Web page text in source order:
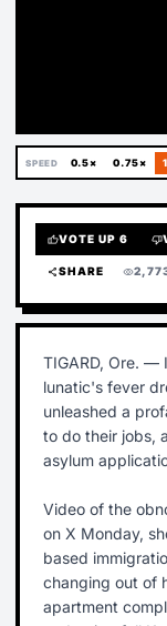
SPEED 0.5× 0.75×
thumb_upVOTE UP 6 thumb_down
shareSHARE visibility
TIGARD, Ore. —
lunatic's fever
unleashed a
to do their jobs,
asylum
Video of the
on X Monday,
based
changing out of
apartment